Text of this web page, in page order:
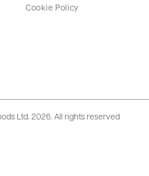
Cookie Policy
Ltd. 2026. All rights reserved